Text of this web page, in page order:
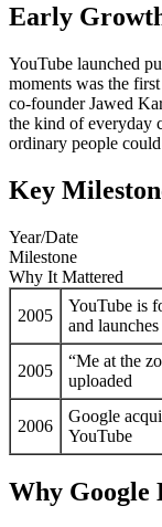
Early
YouTube launched
moments was the
co-founder Jawed
the kind of everyday
ordinary people
Key
Year/Date
Milestone
Why It Mattered
2005
YouTube is
and launches
2005
“Me at the
uploaded
2006
Google
YouTube
Why Google